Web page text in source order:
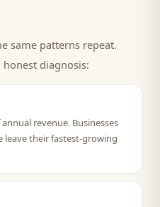
same patterns repeat.
diagnosis:
revenue. Businesses
leave their fastest-growing